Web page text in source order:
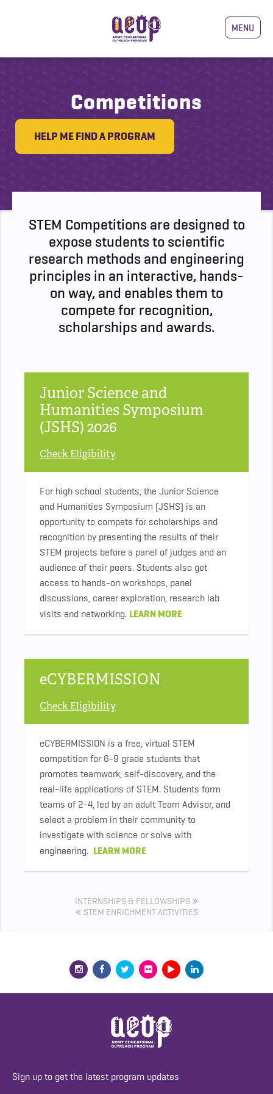
MENU
Competitions
HELP ME FIND A PROGRAM
STEM Competitions are designed to
expose students to scientific
research methods and engineering
principles in an interactive, hands-
on way, and enables them to
compete for recognition,
scholarships and awards.
Junior Science and
Humanities Symposium
(JSHS) 2026
Check Eligibility
For high school students, the Junior Science
and Humanities Symposium (JSHS) is an
opportunity to compete for scholarships and
recognition by present­ing the results of their
STEM projects before a panel of judges and an
audience of their peers. Students also get
access to hands-on workshops, panel
discussions, career exploration, research lab
visits and networking. LEARN MORE
eCYBERMISSION
Check Eligibility
eCYBERMISSION is a free, virtual STEM
competition for 6-9 grade students that
promotes teamwork, self-discovery, and the
real-life applications of STEM. Students form
teams of 2-4, led by an adult Team Advisor, and
select a problem in their community to
investigate with science or solve with
engineering. LEARN MORE
INTERNSHIPS & FELLOWSHIPS
STEM ENRICHMENT ACTIVITIES
Sign up to get the latest program updates